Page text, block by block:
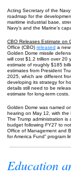
Acting Secretary of the
roadmap for the
maritime industrial base,
Navy’s and the Marine’s
CBO Releases Estimate on
Office (CBO) released a
Golden Dome missile
will cost $1.2 trillion over 20
estimate of roughly $185
estimates from President
2025, which are different
developing its strategy for
details still need to be
estimate for long-term costs.
Golden Dome was named
hearing on May 12, with the
The Trump administration is
budget following FY27 to
Office of Management and
for America Fund” program
Education